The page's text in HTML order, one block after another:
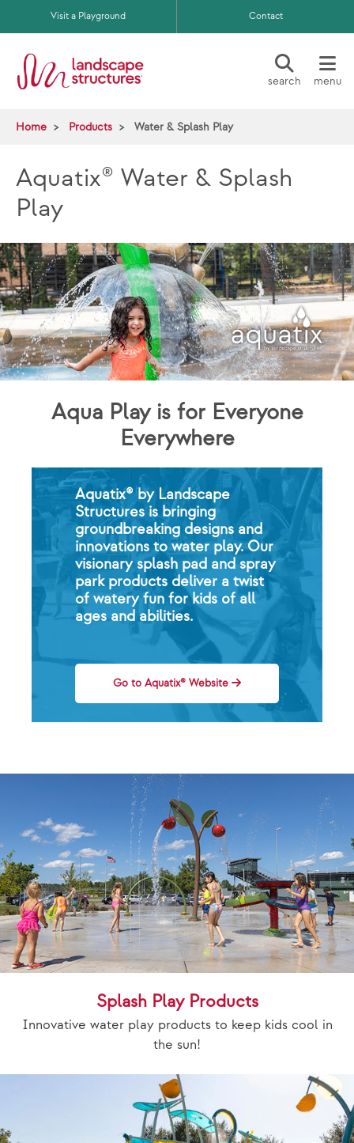
Skip to main content
Visit a Playground Contact
search menu
Home Products Water & Splash Play
Aquatix® Water & Splash
Play
Aqua Play is for Everyone
Everywhere
Aquatix® by Landscape
Structures is bringing
groundbreaking designs and
innovations to water play. Our
visionary splash pad and spray
park products deliver a twist
of watery fun for kids of all
ages and abilities.
Go to Aquatix® Website
Splash Play Products
Innovative water play products to keep kids cool in
the sun!